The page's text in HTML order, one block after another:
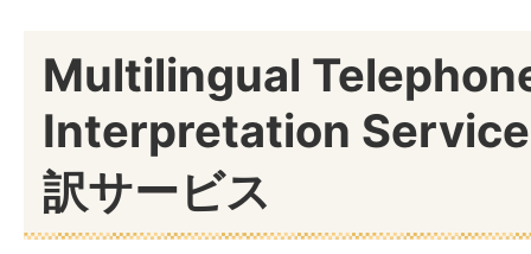
Multilingual
Interpretation
訳サービス